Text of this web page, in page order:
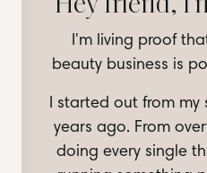
I'm living proof
beauty business is
I started out from my
years ago. From
doing every single